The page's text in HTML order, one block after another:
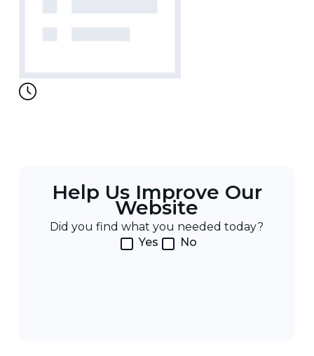
Help Us Improve Our
Website
Did you find what you needed today?
Yes
No